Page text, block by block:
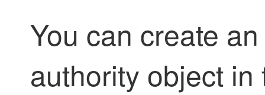
You can create
authority object in